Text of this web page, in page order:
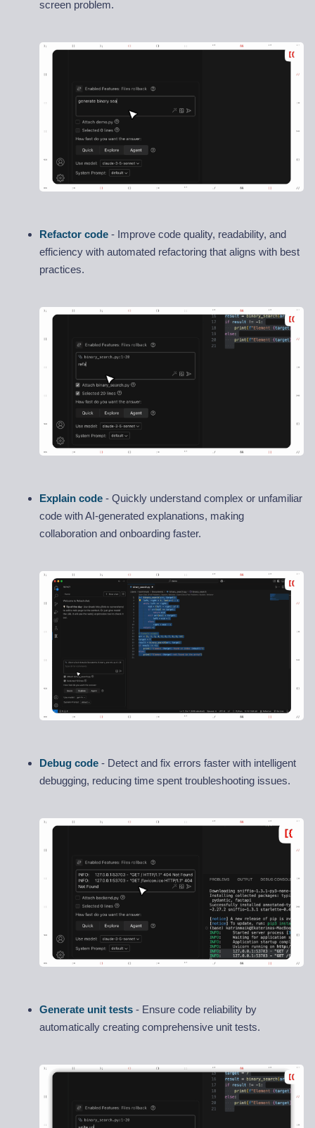
screen problem.
Refactor code - Improve code quality, readability, and
efficiency with automated refactoring that aligns with best
practices.
Explain code - Quickly understand complex or unfamiliar
code with AI-generated explanations, making
collaboration and onboarding faster.
Debug code - Detect and fix errors faster with intelligent
debugging, reducing time spent troubleshooting issues.
Generate unit tests - Ensure code reliability by
automatically creating comprehensive unit tests.